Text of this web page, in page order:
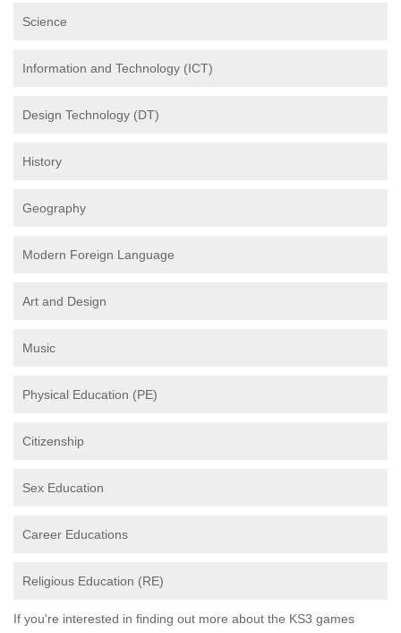
Science
Information and Technology (ICT)
Design Technology (DT)
History
Geography
Modern Foreign Language
Art and Design
Music
Physical Education (PE)
Citizenship
Sex Education
Career Educations
Religious Education (RE)
If you're interested in finding out more about the KS3 games